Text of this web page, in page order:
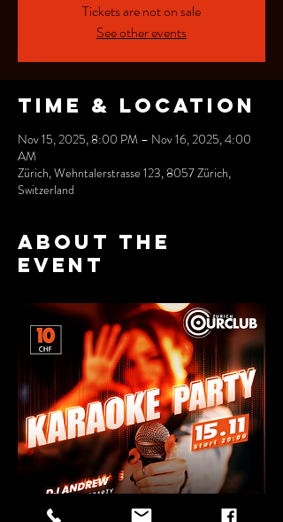
Tickets are not on sale
See other events
Time & Location
Nov 15, 2025, 8:00 PM – Nov 16, 2025, 4:00
AM
Zürich, Wehntalerstrasse 123, 8057 Zürich,
Switzerland
About the
event